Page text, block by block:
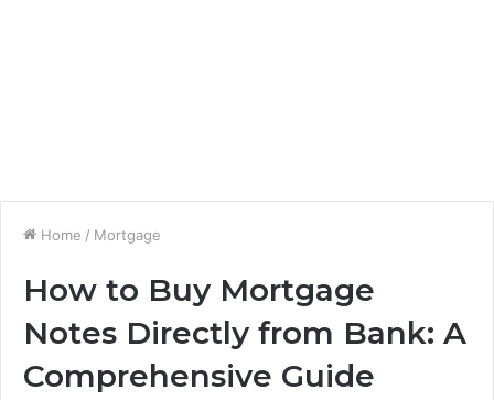
Home / Mortgage
How to Buy Mortgage
Notes Directly from Bank: A
Comprehensive Guide